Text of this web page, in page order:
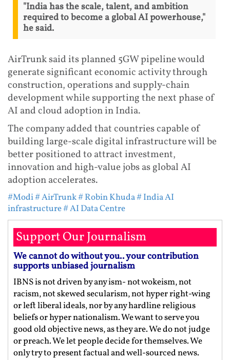
"India has the scale, talent, and ambition
required to become a global AI powerhouse,"
he said.
AirTrunk said its planned 5GW pipeline would
generate significant economic activity through
construction, operations and supply-chain
development while supporting the next phase of
AI and cloud adoption in India.
The company added that countries capable of
building large-scale digital infrastructure will be
better positioned to attract investment,
innovation and high-value jobs as global AI
adoption accelerates.
#Modi# AirTrunk# Robin Khuda# India AI
infrastructure# AI Data Centre
Support Our Journalism
We cannot do without you.. your contribution
supports unbiased journalism
IBNS is not driven by any ism- not wokeism, not
racism, not skewed secularism, not hyper right-wing
or left liberal ideals, nor by any hardline religious
beliefs or hyper nationalism. We want to serve you
good old objective news, as they are. We do not judge
or preach. We let people decide for themselves. We
only try to present factual and well-sourced news.